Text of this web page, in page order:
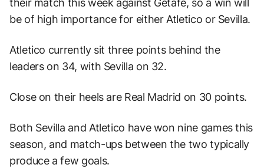
their match this week against Getafe, so a win will
be of high importance for either Atletico or Sevilla.
Atletico currently sit three points behind the
leaders on 34, with Sevilla on 32.
Close on their heels are Real Madrid on 30 points.
Both Sevilla and Atletico have won nine games this
season, and match-ups between the two typically
produce a few goals.